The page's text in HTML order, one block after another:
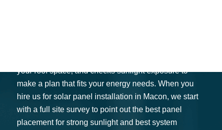
your roof space, and checks sunlight exposure to
make a plan that fits your energy needs. When you
hire us for solar panel installation in Macon, we start
with a full site survey to point out the best panel
placement for strong sunlight and best system